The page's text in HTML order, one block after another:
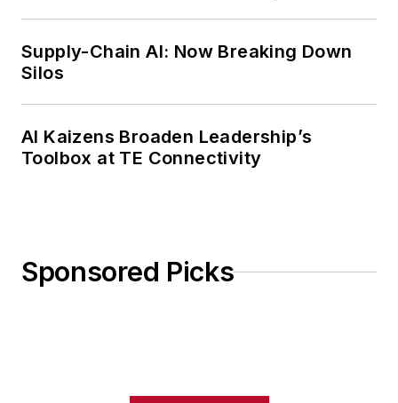
Supply-Chain AI: Now Breaking Down
Silos
AI Kaizens Broaden Leadership’s
Toolbox at TE Connectivity
Sponsored Picks